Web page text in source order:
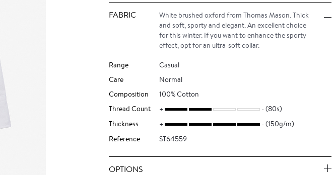
FABRIC
White brushed oxford from Thomas Mason. Thick
and soft, sporty and elegant. An excellent choice
for this winter. If you want to enhance the sporty
effect, opt for an ultra-soft collar.
Range
Casual
Care
Normal
Composition
100% Cotton
Thread Count
(80s)
Thickness
(150g/m)
Reference
ST64559
OPTIONS